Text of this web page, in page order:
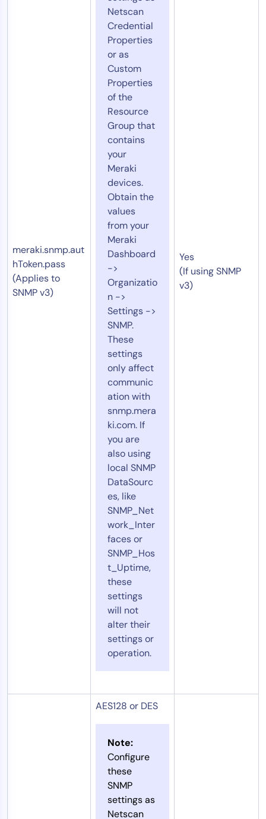
meraki.snmp.aut
hToken.pass
(Applies to
SNMP v3)
Netscan
Credential
Properties
or as
Custom
Properties
of the
Resource
Group that
contains
your
Meraki
devices.
Obtain the
values
from your
Meraki
Dashboard
->
Organizatio
n ->
Settings ->
SNMP.
These
settings
only affect
communic
ation with
snmp.mera
ki.com. If
you are
also using
local SNMP
DataSourc
es, like
SNMP_Net
work_Inter
faces or
SNMP_Hos
t_Uptime,
these
settings
will not
alter their
settings or
operation.
Yes
(If using SNMP
v3)
AES128 or DES
Note:
Configure
these
SNMP
settings as
Netscan